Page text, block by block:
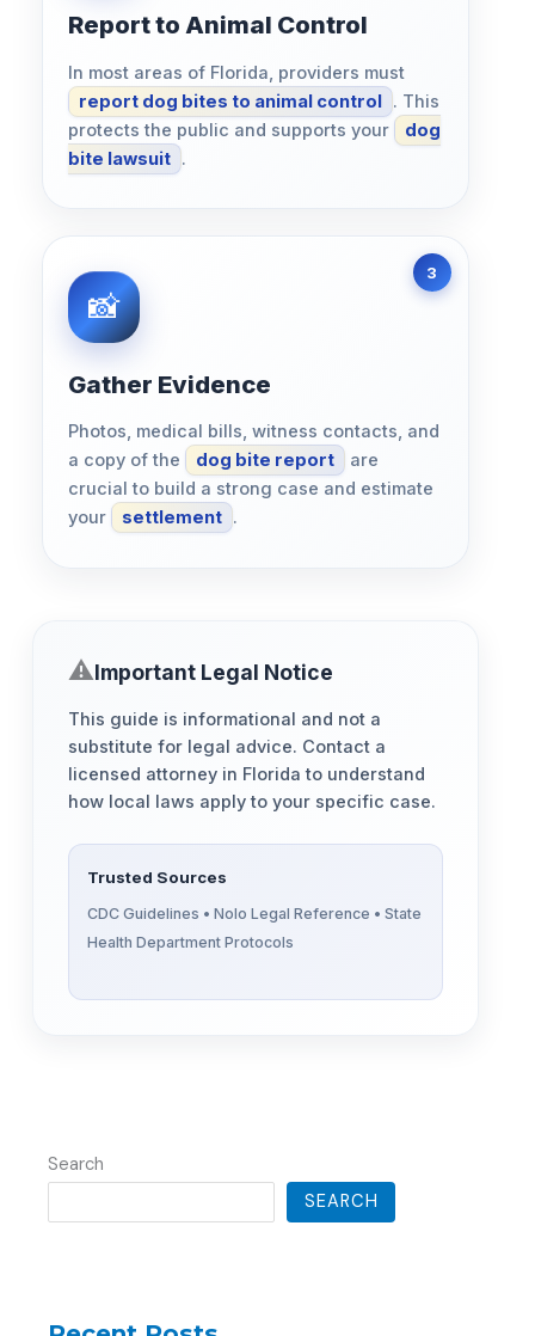
Report to Animal Control
In most areas of Florida, providers must
report dog bites to animal control . This
protects the public and supports your
dog
bite lawsuit .
Gather Evidence
Photos, medical bills, witness contacts, and
a copy of the
dog bite report
are
crucial to build a strong case and estimate
your
settlement .
Important Legal Notice
This guide is informational and not a
substitute for legal advice. Contact a
licensed attorney in Florida to understand
how local laws apply to your specific case.
Trusted Sources
CDC Guidelines • Nolo Legal Reference • State
Health Department Protocols
Search
SEARCH